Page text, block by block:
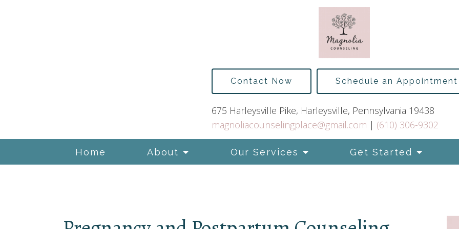
Home About Our Services Get Started
Contact Now Schedule an Appointment
675 Harleysville Pike, Harleysville, Pennsylvania 19438
magnoliacounselingplace@gmail.com | (610) 306-9302